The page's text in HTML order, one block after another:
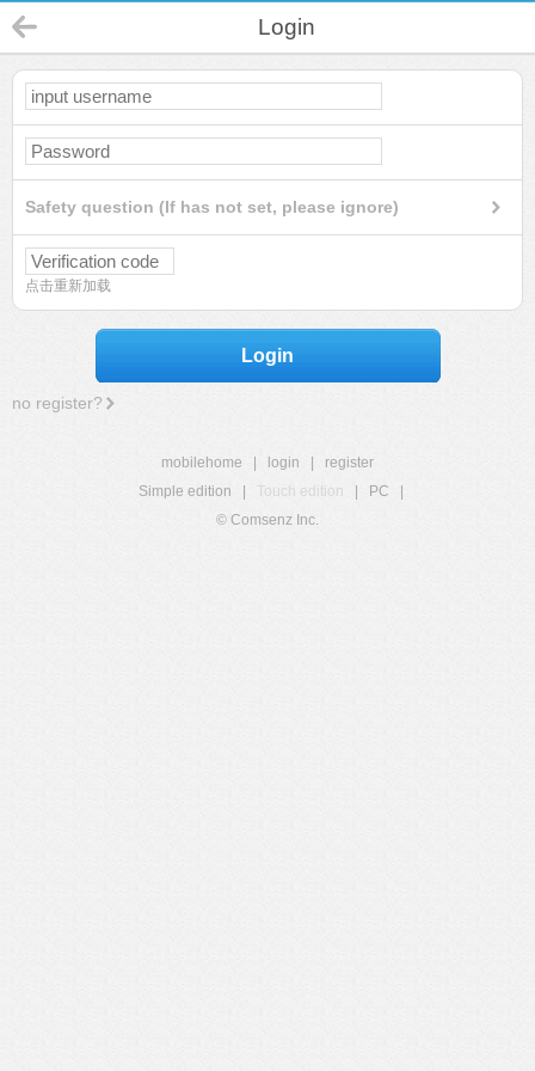
Login
Safety question (If has not set, please ignore)
点击重新加载
Login
no register?
mobilehome login
register
Simple edition
Touch edition PC
© Comsenz Inc.